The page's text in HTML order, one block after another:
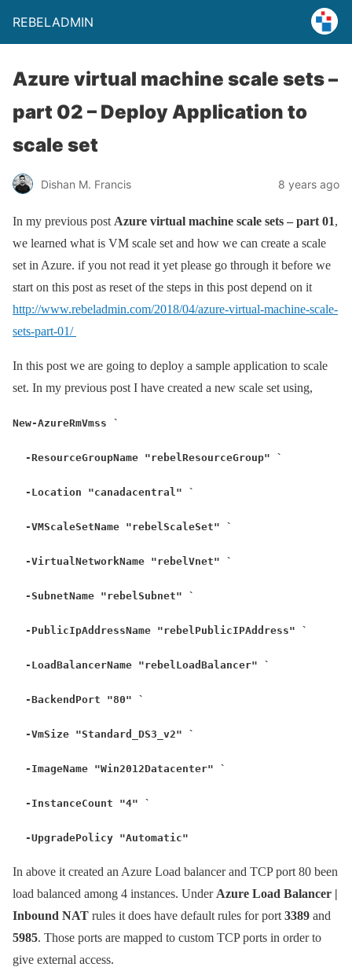
REBELADMIN
Azure virtual machine scale sets –
part 02 – Deploy Application to
scale set
Dishan M. Francis 8 years ago
In my previous post Azure virtual machine scale sets – part 01,
we learned what is VM scale set and how we can create a scale
set in Azure. if you not read it yet please go through it before we
start on this post as reset of the steps in this post depend on it
http://www.rebeladmin.com/2018/04/azure-virtual-machine-scale-
sets-part-01/
In this post we are going to deploy a sample application to scale
set. In my previous post I have created a new scale set using,
New-AzureRmVmss `
-ResourceGroupName "rebelResourceGroup" `
-Location "canadacentral" `
-VMScaleSetName "rebelScaleSet" `
-VirtualNetworkName "rebelVnet" `
-SubnetName "rebelSubnet" `
-PublicIpAddressName "rebelPublicIPAddress" `
-LoadBalancerName "rebelLoadBalancer" `
-BackendPort "80" `
-VmSize "Standard_DS3_v2" `
-ImageName "Win2012Datacenter" `
-InstanceCount "4" `
-UpgradePolicy "Automatic"
In above it created an Azure Load balancer and TCP port 80 been
load balanced among 4 instances. Under Azure Load Balancer |
Inbound NAT rules it does have default rules for port 3389 and
5985. Those ports are mapped to custom TCP ports in order to
give external access.